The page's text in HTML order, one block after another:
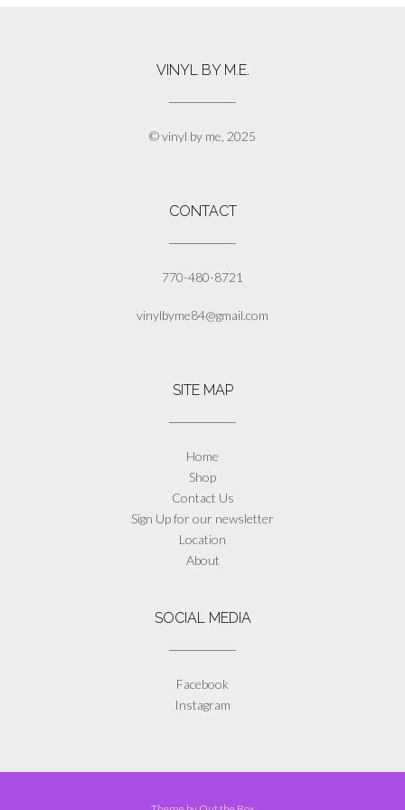
options
chosen
page
VINYL BY M.E.
© vinyl by me, 2025
CONTACT
770-480-8721
vinylbyme84@gmail.com
SITE MAP
Home
Shop
Contact Us
Sign Up for our newsletter
Location
About
SOCIAL MEDIA
Facebook
Instagram